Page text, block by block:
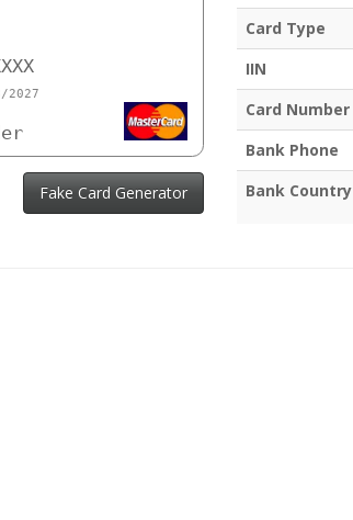
Fake Card Generator
Card Type
IIN
Card Number
Bank Phone
Bank Country